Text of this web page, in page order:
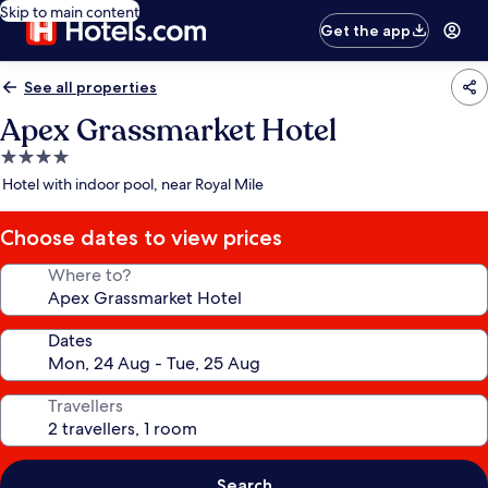
Skip to main content
Get the app
See all properties
Apex Grassmarket Hotel
4.0
star
Hotel with indoor pool, near Royal Mile
Choose dates to view prices
Where to?
Dates
Travellers